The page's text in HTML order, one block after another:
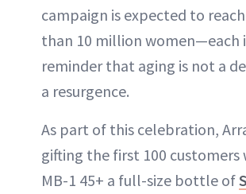
campaign is expected to
than 10 million women—each
reminder that aging is not a
a resurgence.
As part of this celebration,
gifting the first 100 customers
MB-1 45+ a full-size bottle of